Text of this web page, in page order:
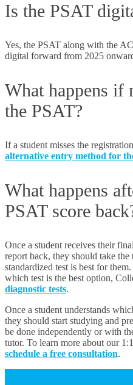
Is the PSAT
Yes, the PSAT along with the
digital forward from 2025
What happens if
the PSAT?
If a student misses the
alternative entry method for
What happens
PSAT score
Once a student receives their
report back, they should take
standardized test is best for
which test is the best option,
diagnostic tests.
Once a student understands
they should start studying and
be done independently or with
tutor. To learn more about our
schedule a free consultation.